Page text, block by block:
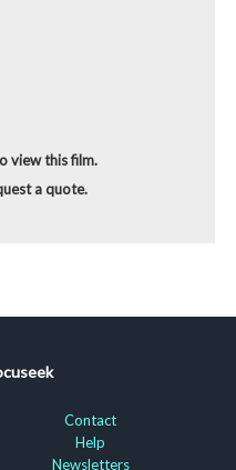
view this film.
a quote.
Contact
Help
Newsletters